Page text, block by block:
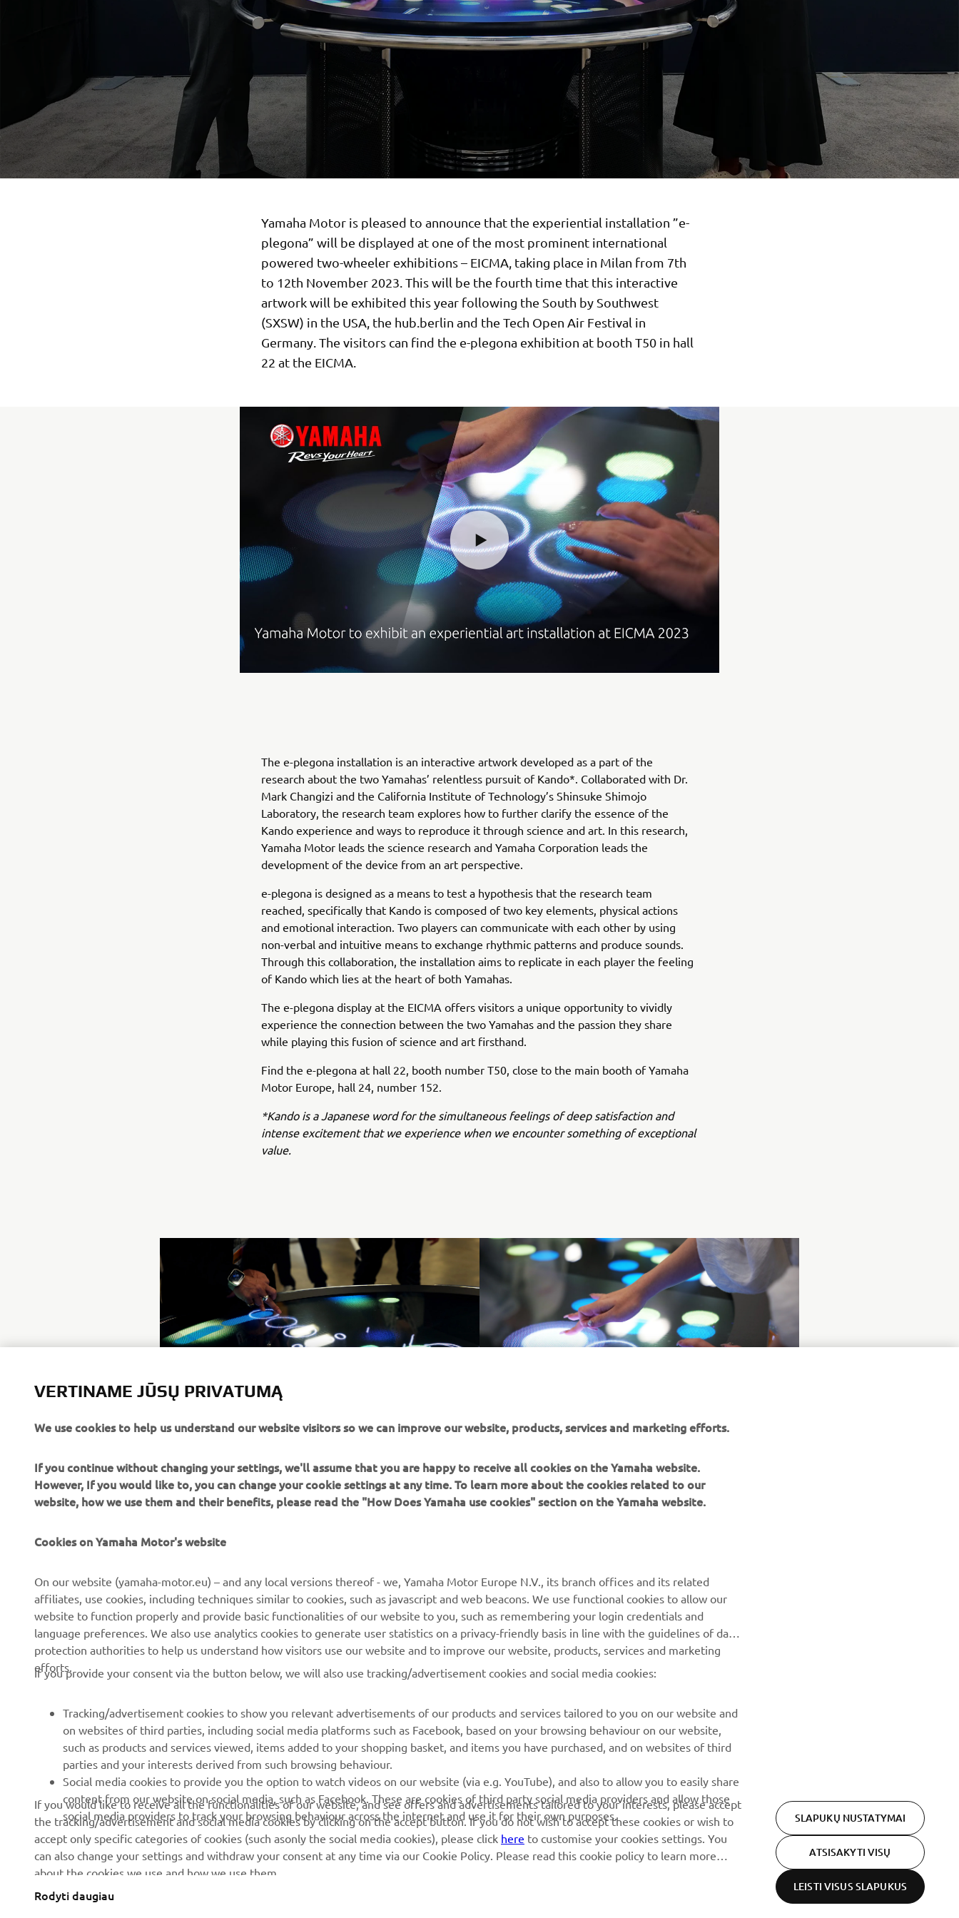
Yamaha Motor is pleased to announce that the experiential installation ”e-
plegona” will be displayed at one of the most prominent international
powered two-wheeler exhibitions – EICMA, taking place in Milan from 7th
to 12th November 2023. This will be the fourth time that this interactive
artwork will be exhibited this year following the South by Southwest
(SXSW) in the USA, the hub.berlin and the Tech Open Air Festival in
Germany. The visitors can find the e-plegona exhibition at booth T50 in hall
22 at the EICMA.
The e-plegona installation is an interactive artwork developed as a part of the
research about the two Yamahas’ relentless pursuit of Kando*. Collaborated with Dr.
Mark Changizi and the California Institute of Technology’s Shinsuke Shimojo
Laboratory, the research team explores how to further clarify the essence of the
Kando experience and ways to reproduce it through science and art. In this research,
Yamaha Motor leads the science research and Yamaha Corporation leads the
development of the device from an art perspective.
e-plegona is designed as a means to test a hypothesis that the research team
reached, specifically that Kando is composed of two key elements, physical actions
and emotional interaction. Two players can communicate with each other by using
non-verbal and intuitive means to exchange rhythmic patterns and produce sounds.
Through this collaboration, the installation aims to replicate in each player the feeling
of Kando which lies at the heart of both Yamahas.
The e-plegona display at the EICMA offers visitors a unique opportunity to vividly
experience the connection between the two Yamahas and the passion they share
while playing this fusion of science and art firsthand.
Find the e-plegona at hall 22, booth number T50, close to the main booth of Yamaha
Motor Europe, hall 24, number 152.
*Kando is a Japanese word for the simultaneous feelings of deep satisfaction and
intense excitement that we experience when we encounter something of exceptional
value.
About us
Events
Press
Working at Yamaha
Become a Dealer
Human Rights Policy
Sustainability Basic Policy
Whistleblower Channel
eBike systems
Authorities
Golfcourses
First responders
Robotics
Partnerships
Technical information for
independent dealers
Yamalube Safety Data
Sheets
MyYamaha
Yamaha Racing
Yamaha Motor Global
Parts Catalogue
Book Maintenance
Dealer locator
Management of Waste
Pirmieji sužinokite apie naujausius pasiūlymus, specialius
renginius, naujus pranešimus ir daug daugiau
Lithuania (Lithuanian) Cookies
VERTINAME JŪSŲ PRIVATUMĄ
We use cookies to help us understand our website visitors so we can improve our website, products, services and marketing efforts.
If you continue without changing your settings, we'll assume that you are happy to receive all cookies on the Yamaha website.
However, If you would like to, you can change your cookie settings at any time. To learn more about the cookies related to our
website, how we use them and their benefits, please read the "How Does Yamaha use cookies" section on the Yamaha website.
Cookies on Yamaha Motor's website
On our website (yamaha-motor.eu) – and any local versions thereof - we, Yamaha Motor Europe N.V., its branch offices and its related
affiliates, use cookies, including techniques similar to cookies, such as javascript and web beacons. We use functional cookies to allow our
website to function properly and provide basic functionalities of our website to you, such as remembering your login credentials and
language preferences. We also use analytics cookies to generate user statistics on a privacy-friendly basis in line with the guidelines of data
protection authorities to help us understand how visitors use our website and to improve our website, products, services and marketing
efforts.
If you provide your consent via the button below, we will also use tracking/advertisement cookies and social media cookies:
Tracking/advertisement cookies to show you relevant advertisements of our products and services tailored to you on our website and
on websites of third parties, including social media platforms such as Facebook, based on your browsing behaviour on our website,
such as products and services viewed, items added to your shopping basket, and items you have purchased, and on websites of third
parties and your interests derived from such browsing behaviour.
Social media cookies to provide you the option to watch videos on our website (via e.g. YouTube), and also to allow you to easily share
content from our website on social media, such as Facebook. These are cookies of third party social media providers and allow those
social media providers to track your browsing behaviour across the internet and use it for their own purposes.
If you would like to receive all the functionalities of our website, and see offers and advertisements tailored to your interests, please accept
the tracking/advertisement and social media cookies by clicking on the accept button. If you do not wish to accept these cookies or wish to
accept only specific categories of cookies (such asonly the social media cookies), please click here to customise your cookies settings. You
can also change your settings and withdraw your consent at any time via our Cookie Policy. Please read this cookie policy to learn more
about the cookies we use and how we use them.
Rodyti daugiau
SLAPUKŲ NUSTATYMAI
ATSISAKYTI VISŲ
LEISTI VISUS SLAPUKUS